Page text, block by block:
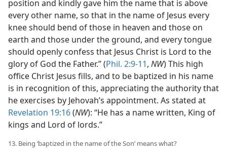
position and kindly gave him the name that is above
every other name, so that in the name of Jesus every
knee should bend of those in heaven and those on
earth and those under the ground, and every tongue
should openly confess that Jesus Christ is Lord to the
glory of God the Father.” (Phil. 2:9-11, NW) This high
office Christ Jesus fills, and to be baptized in his name
is in recognition of this, appreciating the authority that
he exercises by Jehovah’s appointment. As stated at
Revelation 19:16(NW): “He has a name written, King of
kings and Lord of lords.”
13. Being ‘baptized in the name of the Son’ means what?